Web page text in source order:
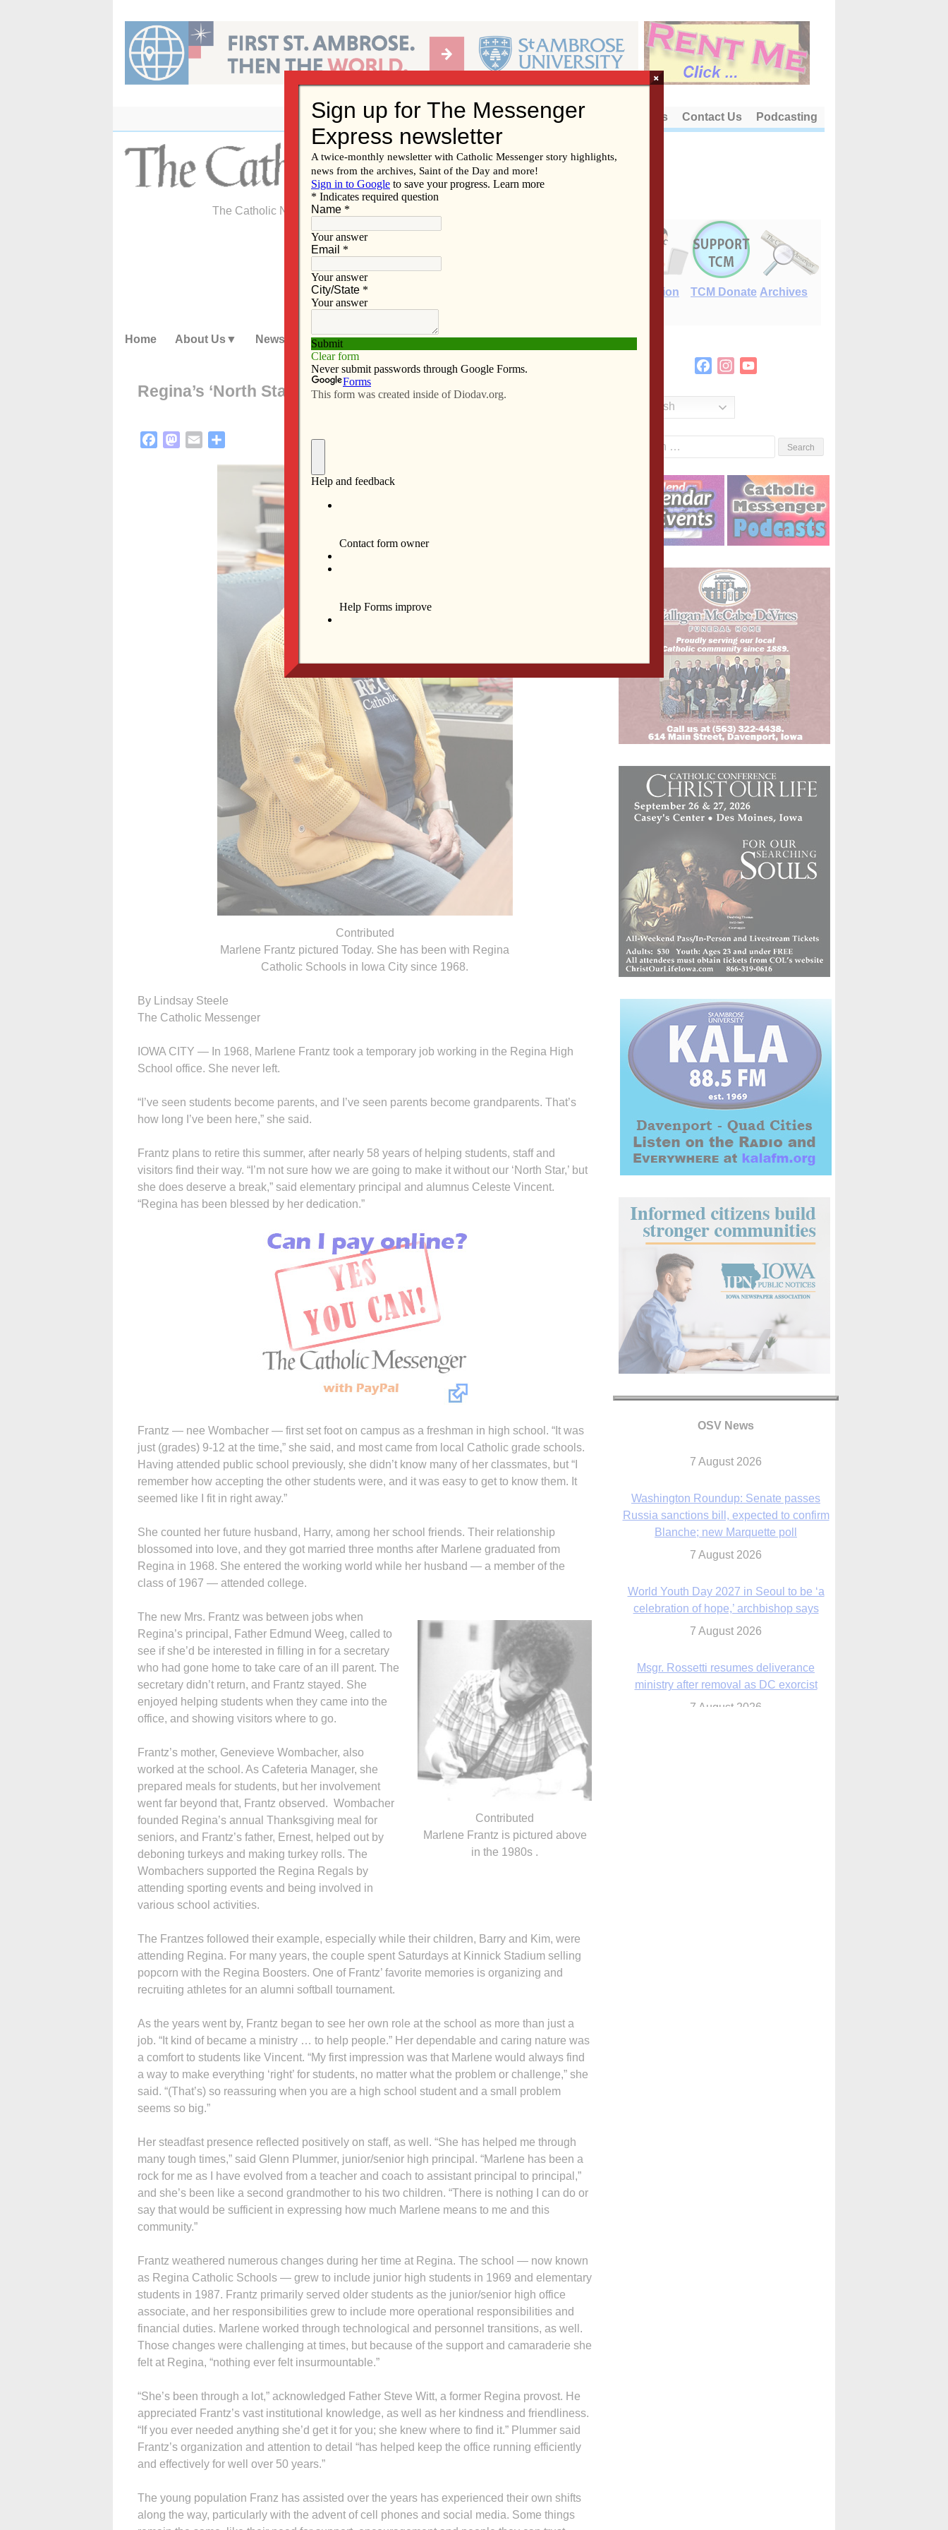
content
About Us Contact Us Podcasting
The Catholic Newspaper of the Diocese of Davenport
E-Edition TCM Donate Archives
Home About Us News Subscribe Advertise Video Resources/Links
Regina’s ‘North Star’ to retire after nearly 58 years
FacebookMastodon
Email
Contributed
Marlene Frantz pictured Today. She has been with Regina
Catholic Schools in Iowa City since 1968.
By Lindsay Steele
The Catholic Messenger
IOWA CITY — In 1968, Marlene Frantz took a temporary job working in the Regina High
School office. She never left.
“I’ve seen students become parents, and I’ve seen parents become grandparents. That’s
how long I’ve been here,” she said.
Frantz plans to retire this summer, after nearly 58 years of helping students, staff and
visitors find their way. “I’m not sure how we are going to make it without our ‘North Star,’ but
she does deserve a break,” said elementary principal and alumnus Celeste Vincent.
“Regina has been blessed by her dedication.”
Frantz — nee Wombacher — first set foot on campus as a freshman in high school. “It was
just (grades) 9-12 at the time,” she said, and most came from local Catholic grade schools.
Having attended public school previously, she didn’t know many of her classmates, but “I
remember how accepting the other students were, and it was easy to get to know them. It
seemed like I fit in right away.”
She counted her future husband, Harry, among her school friends. Their relationship
blossomed into love, and they got married three months after Marlene graduated from
Regina in 1968. She entered the working world while her husband — a member of the
class of 1967 — attended college.
Contributed
Marlene Frantz is pictured above
in the 1980s .
The new Mrs. Frantz was between jobs when
Regina’s principal, Father Edmund Weeg, called to
see if she’d be interested in filling in for a secretary
who had gone home to take care of an ill parent. The
secretary didn’t return, and Frantz stayed. She
enjoyed helping students when they came into the
office, and showing visitors where to go.
Frantz’s mother, Genevieve Wombacher, also
worked at the school. As Cafeteria Manager, she
prepared meals for students, but her involvement
went far beyond that, Frantz observed. Wom­bacher
founded Regina’s annual Thanksgiving meal for
seniors, and Frantz’s father, Ernest, helped out by
deboning turkeys and making turkey rolls. The
Wombachers supported the Regina Regals by
attending sporting events and being involved in
various school activities.
The Frantzes followed their example, especially while their children, Barry and Kim, were
attending Regina. For many years, the couple spent Saturdays at Kinnick Stadium selling
popcorn with the Regina Boosters. One of Frantz’ favorite memories is organizing and
recruiting athletes for an alumni softball tournament.
As the years went by, Frantz began to see her own role at the school as more than just a
job. “It kind of became a ministry … to help people.” Her dependable and caring nature was
a comfort to students like Vincent. “My first impression was that Marlene would always find
a way to make everything ‘right’ for students, no matter what the problem or challenge,” she
said. “(That’s) so reassuring when you are a high school student and a small problem
seems so big.”
Her steadfast presence reflected positively on staff, as well. “She has helped me through
many tough times,” said Glenn Plummer, junior/senior high principal. “Marlene has been a
rock for me as I have evolved from a teacher and coach to assistant principal to principal,”
and she’s been like a second grandmother to his two children. “There is nothing I can do or
say that would be sufficient in expressing how much Marlene means to me and this
community.”
Frantz weathered numerous changes during her time at Regina. The school — now known
as Regina Catholic Schools — grew to include junior high students in 1969 and elementary
students in 1987. Frantz primarily served older students as the junior/senior high office
associate, and her responsibilities grew to include more operational responsibilities and
financial duties. Marlene worked through technological and personnel transitions, as well.
Those changes were challenging at times, but because of the support and camaraderie she
felt at Regina, “nothing ever felt insurmountable.”
“She’s been through a lot,” acknowledged Father Steve Witt, a former Regina provost. He
appreciated Frantz’s vast institutional knowledge, as well as her kindness and friendliness.
“If you ever needed anything she’d get it for you; she knew where to find it.” Plummer said
Frantz’s organization and attention to detail “has helped keep the office running efficiently
and effectively for well over 50 years.”
The young population Franz has assisted over the years has experienced their own shifts
along the way, particularly with the advent of cell phones and social media. Some things
FacebookInstagram
English
OSV News
Russia sanctions bill, expected to confirm
7 August 2026
celebration of hope,’ archbishop says
7 August 2026
ministry after removal as DC exorcist
7 August 2026
×